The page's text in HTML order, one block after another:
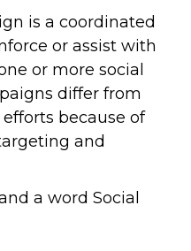
is a coordinated
or assist with
or more social
differ from
because of
and
a word Social